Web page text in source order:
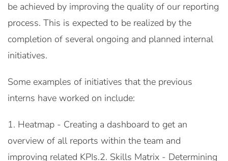
be achieved by improving the quality of our reporting
process. This is expected to be realized by the
completion of several ongoing and planned internal
initiatives.
Some examples of initiatives that the previous
interns have worked on include:
1. Heatmap - Creating a dashboard to get an
overview of all reports within the team and
improving related KPIs.2. Skills Matrix - Determining